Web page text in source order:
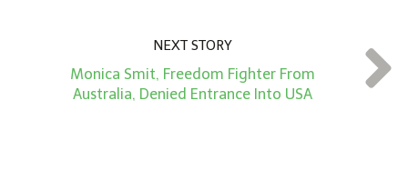
NEXT STORY
Monica Smit, Freedom Fighter From
Australia, Denied Entrance Into USA